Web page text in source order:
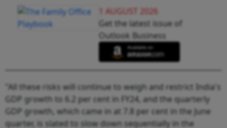
1 AUGUST 2026
Get the latest issue of
Outlook Business
"All these risks will continue to weigh and restrict India's
GDP growth to 6.2 per cent in FY24, and the quarterly
GDP growth, which came in at 7.8 per cent in the June
quarter, is slated to slow down sequentially in the